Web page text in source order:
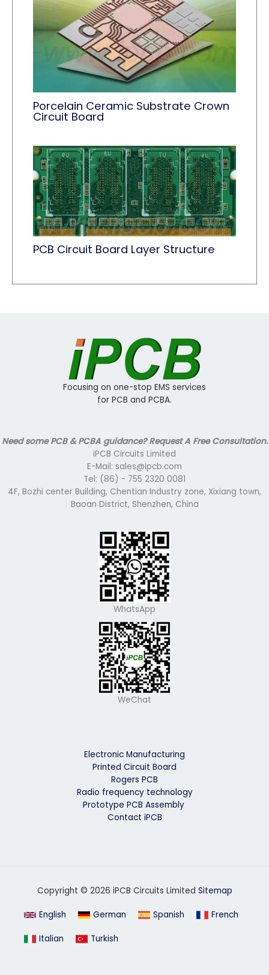
Porcelain Ceramic Substrate Crown
Circuit Board
PCB Circuit Board Layer Structure
Focusing on one-stop EMS services
for PCB and PCBA.
Need some PCB & PCBA guidance? Request A Free Consultation.
iPCB Circuits Limited
E-Mail: sales@ipcb.com
Tel: (86) - 755 2320 0081
4F, Bozhi center Building, Chentian Industry zone, Xixiang town,
Baoan District, Shenzhen, China
WhatsApp
WeChat
Electronic Manufacturing
Printed Circuit Board
Rogers PCB
Radio frequency technology
Prototype PCB Assembly
Contact iPCB
Copyright © 2026 iPCB Circuits Limited Sitemap
English German Spanish French
Italian Turkish